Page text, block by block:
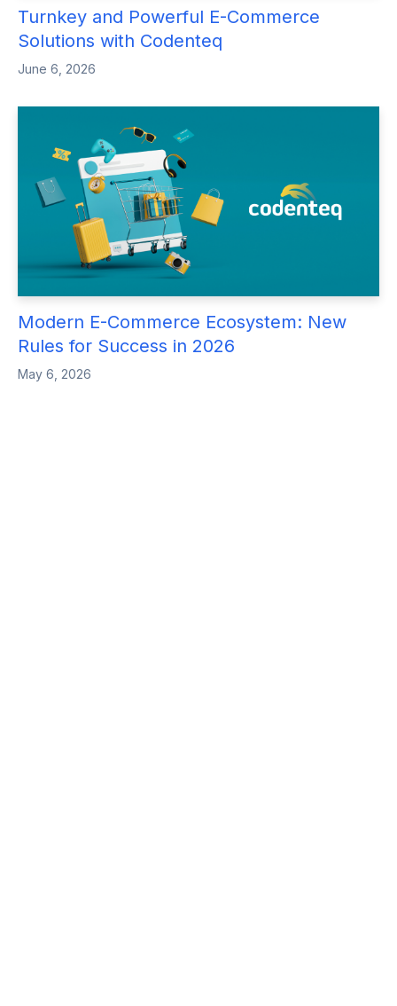
Turnkey and Powerful E-Commerce
Solutions with Codenteq
June 6, 2026
Modern E-Commerce Ecosystem: New
Rules for Success in 2026
May 6, 2026